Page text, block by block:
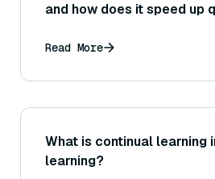
and how does it speed up
Read More
What is continual learning
learning?